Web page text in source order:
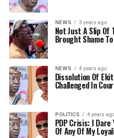
NEWS 3 years ago
Not Just A Slip Of
Brought Shame
NEWS 4 years ago
Dissolution Of
Challenged In
POLITICS 4 years
PDP Crisis: I
Of Any Of My